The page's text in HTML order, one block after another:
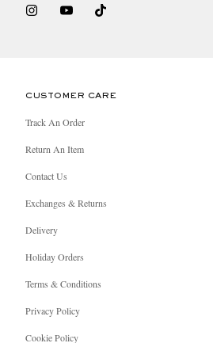
CUSTOMER CARE
Track An Order
Return An Item
Contact Us
Exchanges & Returns
Delivery
Holiday Orders
Terms & Conditions
Privacy Policy
Cookie Policy